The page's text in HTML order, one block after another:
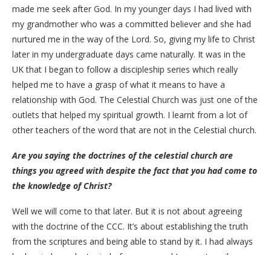
made me seek after God. In my younger days I had lived with
my grandmother who was a committed believer and she had
nurtured me in the way of the Lord. So, giving my life to Christ
later in my undergraduate days came naturally. It was in the
UK that I began to follow a discipleship series which really
helped me to have a grasp of what it means to have a
relationship with God. The Celestial Church was just one of the
outlets that helped my spiritual growth. I learnt from a lot of
other teachers of the word that are not in the Celestial church.
Are you saying the doctrines of the celestial church are
things you agreed with despite the fact that you had come to
the knowledge of Christ?
Well we will come to that later. But it is not about agreeing
with the doctrine of the CCC. It’s about establishing the truth
from the scriptures and being able to stand by it. I had always